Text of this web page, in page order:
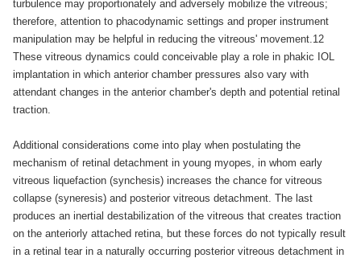
turbulence may proportionately and adversely mobilize the vitreous;
therefore, attention to phacodynamic settings and proper instrument
manipulation may be helpful in reducing the vitreous' movement.12
These vitreous dynamics could conceivable play a role in phakic IOL
implantation in which anterior chamber pressures also vary with
attendant changes in the anterior chamber's depth and potential retinal
traction.
Additional considerations come into play when postulating the
mechanism of retinal detachment in young myopes, in whom early
vitreous liquefaction (synchesis) increases the chance for vitreous
collapse (syneresis) and posterior vitreous detachment. The last
produces an inertial destabilization of the vitreous that creates traction
on the anteriorly attached retina, but these forces do not typically result
in a retinal tear in a naturally occurring posterior vitreous detachment in